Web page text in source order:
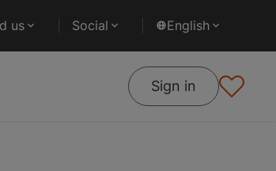
us Social English
Sign in